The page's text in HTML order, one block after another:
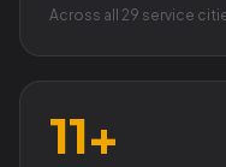
Across all 29 service
11+